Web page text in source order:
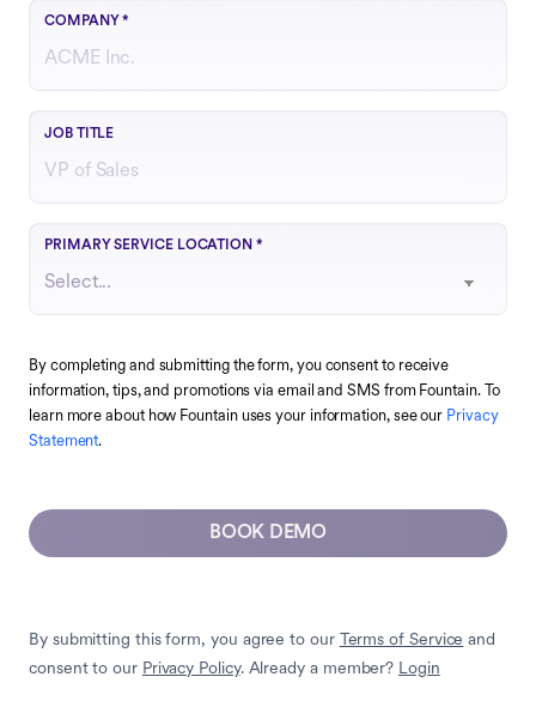
COMPANY*
JOB TITLE
Your role or function at the company
PRIMARY SERVICE LOCATION *
Choose the region that best matches your operations
By completing and submitting the form, you consent to receive
information, tips, and promotions via email and SMS from Fountain. To
learn more about how Fountain uses your information, see our Privacy
Statement.
BOOK DEMO
By submitting this form, you agree to our Terms of Service and
consent to our Privacy Policy. Already a member? Login